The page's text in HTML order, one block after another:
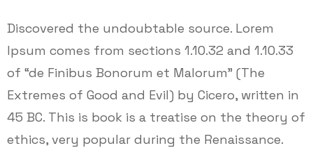
Discovered the undoubtable source. Lorem
Ipsum comes from sections 1.10.32 and 1.10.33
of “de Finibus Bonorum et Malorum” (The
Extremes of Good and Evil) by Cicero, written in
45 BC. This is book is a treatise on the theory of
ethics, very popular during the Renaissance.